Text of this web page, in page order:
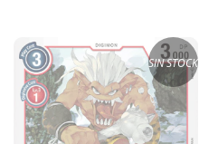
SIN STOCK